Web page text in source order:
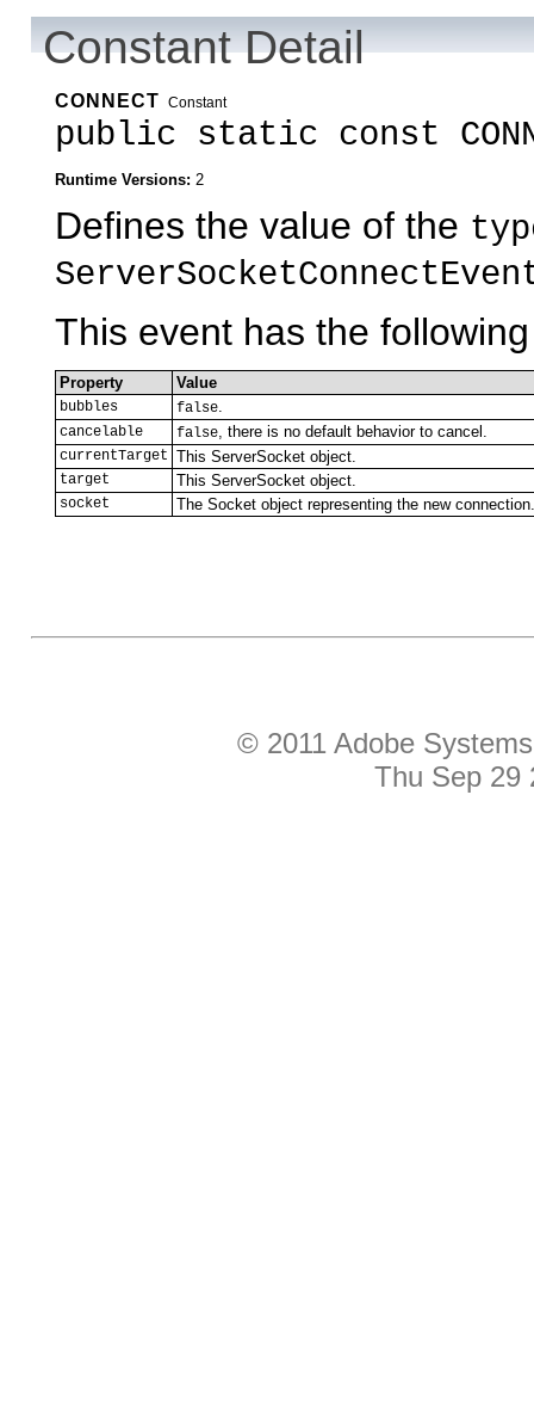
Constant Detail
CONNECT Constant
public static const
Runtime Versions: 2
Defines the value of the
This event has the
Property Value
bubbles false
cancelable false , there is no default behavior to cancel.
currentTarget This ServerSocket object.
target This ServerSocket object.
socket The Socket object representing the new connection.
© 2011 Adobe
Thu Sep 29